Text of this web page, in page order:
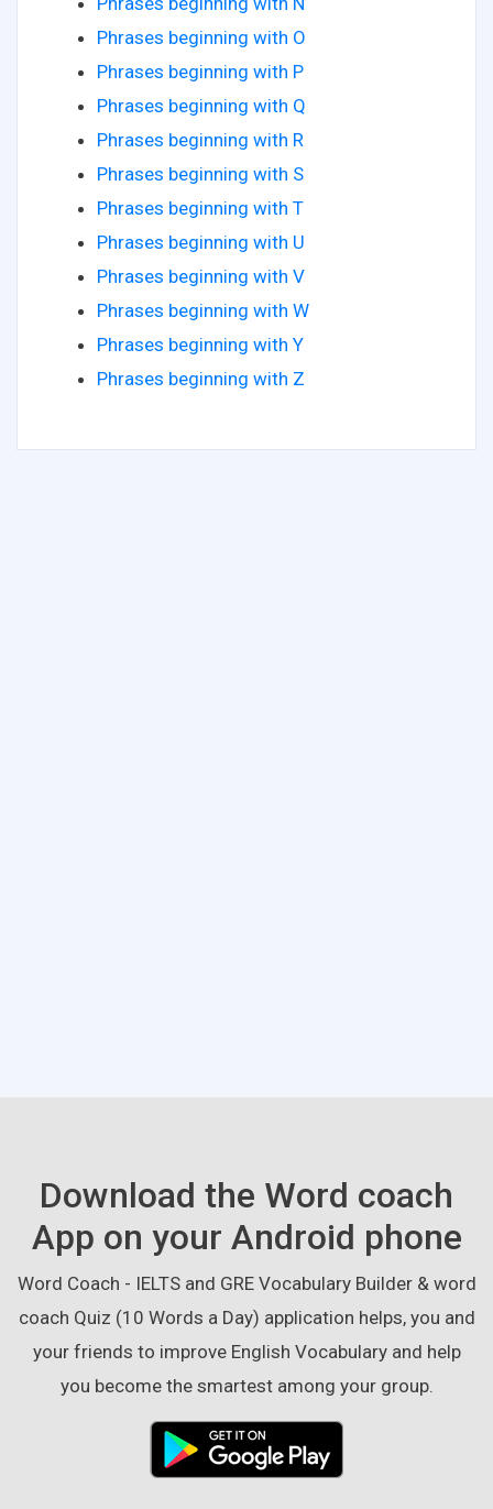
Phrases beginning with O
Phrases beginning with P
Phrases beginning with Q
Phrases beginning with R
Phrases beginning with S
Phrases beginning with T
Phrases beginning with U
Phrases beginning with V
Phrases beginning with W
Phrases beginning with Y
Phrases beginning with Z
Download the Word coach
App on your Android phone
Word Coach - IELTS and GRE Vocabulary Builder & word
coach Quiz (10 Words a Day) application helps, you and
your friends to improve English Vocabulary and help
you become the smartest among your group.